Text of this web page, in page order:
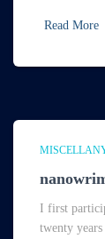
Read More
I first
twenty